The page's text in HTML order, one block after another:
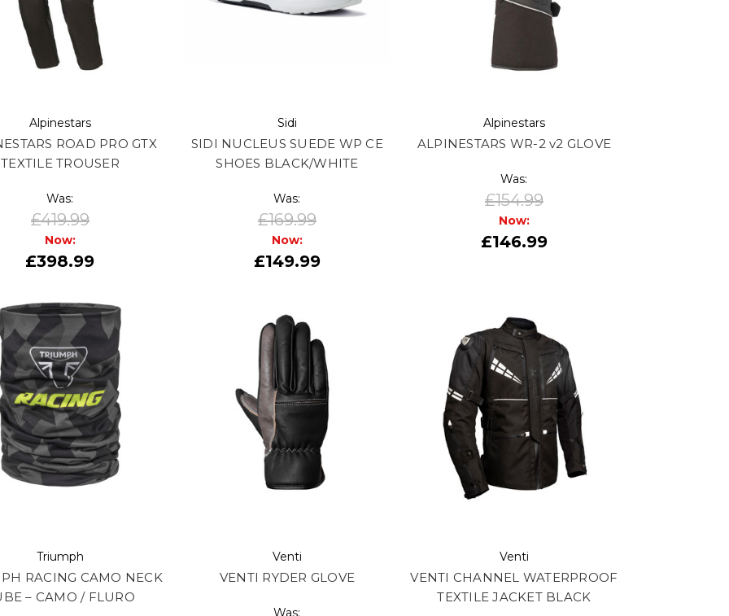
Alpinestars
ROAD PRO GTX
TEXTILE TROUSER
Was:
£419.99
Now:
£398.99
Sidi
SIDI NUCLEUS SUEDE WP CE
SHOES BLACK/WHITE
Was:
£169.99
Now:
£149.99
Alpinestars
ALPINESTARS WR-2 v2 GLOVE
Was:
£154.99
Now:
£146.99
Triumph
RACING CAMO NECK
– CAMO / FLURO
Venti
VENTI RYDER GLOVE
Was:
Venti
VENTI CHANNEL WATERPROOF
TEXTILE JACKET BLACK